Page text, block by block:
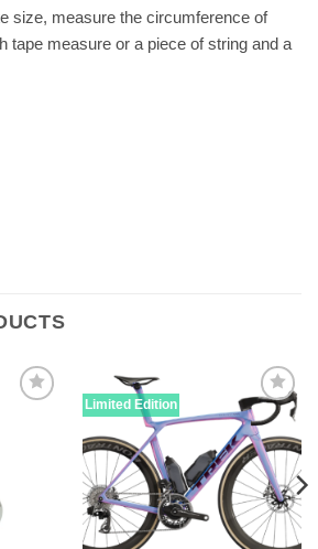
size, measure the circumference of
tape measure or a piece of string and a
Limited Edition